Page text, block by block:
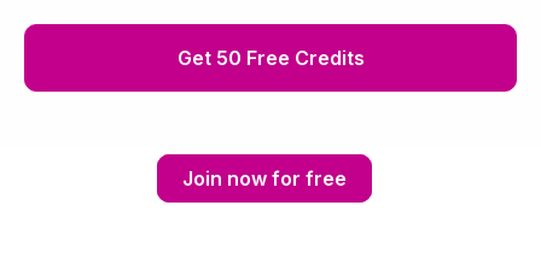
Get 50 Free Credits
Join now for free